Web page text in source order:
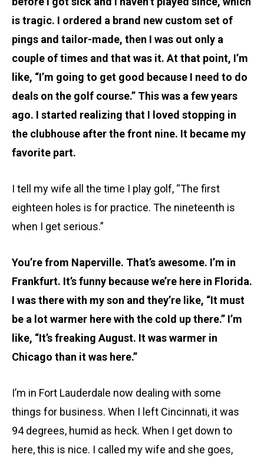
is tragic. I ordered a brand new custom set of
pings and tailor-made, then I was out only a
couple of times and that was it. At that point, I’m
like, “I’m going to get good because I need to do
deals on the golf course.” This was a few years
ago. I started realizing that I loved stopping in
the clubhouse after the front nine. It became my
favorite part.
I tell my wife all the time I play golf, “The first
eighteen holes is for practice. The nineteenth is
when I get serious.”
You’re from Naperville. That’s awesome. I’m in
Frankfurt. It’s funny because we’re here in Florida.
I was there with my son and they’re like, “It must
be a lot warmer here with the cold up there.” I’m
like, “It’s freaking August. It was warmer in
Chicago than it was here.”
I’m in Fort Lauderdale now dealing with some
things for business. When I left Cincinnati, it was
94 degrees, humid as heck. When I get down to
here, this is nice. I called my wife and she goes,